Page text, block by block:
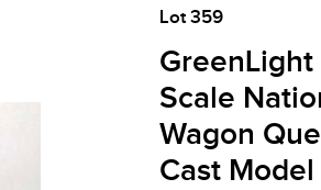
Lot 359
GreenLight
Scale
Wagon
Cast Model